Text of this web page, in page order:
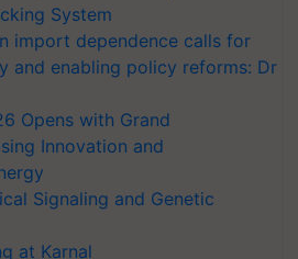
System
import dependence calls for
and enabling policy reforms: Dr
Opens with Grand
Innovation and
Signaling and Genetic
at Karnal